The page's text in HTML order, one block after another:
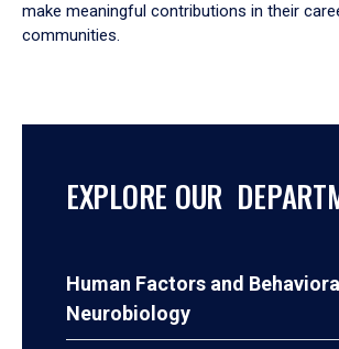
make meaningful contributions in their
communities.
EXPLORE OUR
Human Factors and Behavioral
Neurobiology